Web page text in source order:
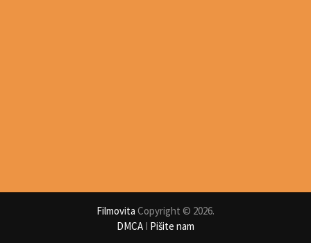
Filmovita Copyright © 2026.
DMCAI Pišite nam